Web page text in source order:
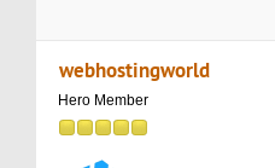
webhostingworld
Hero Member